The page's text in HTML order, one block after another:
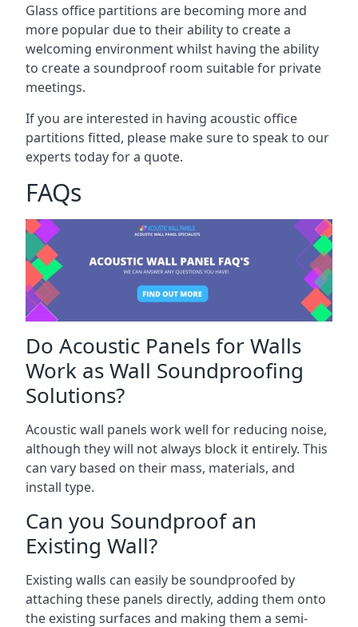
Glass office partitions are becoming more and
more popular due to their ability to create a
welcoming environment whilst having the ability
to create a soundproof room suitable for private
meetings.
If you are interested in having acoustic office
partitions fitted, please make sure to speak to our
experts today for a quote.
FAQs
Do Acoustic Panels for Walls
Work as Wall Soundproofing
Solutions?
Acoustic wall panels work well for reducing noise,
although they will not always block it entirely. This
can vary based on their mass, materials, and
install type.
Can you Soundproof an
Existing Wall?
Existing walls can easily be soundproofed by
attaching these panels directly, adding them onto
the existing surfaces and making them a semi-